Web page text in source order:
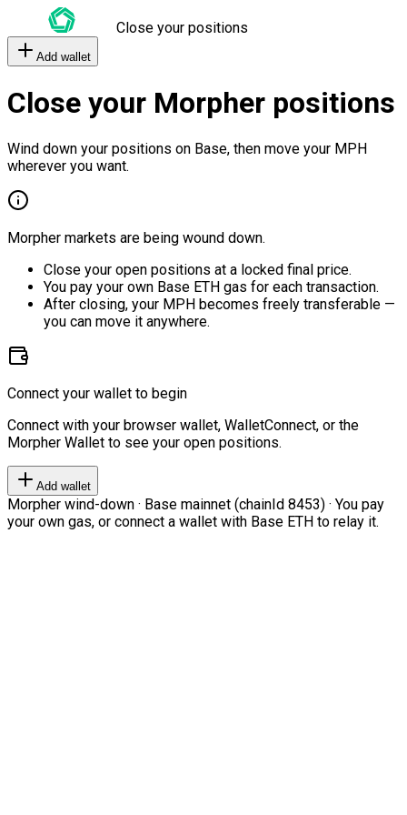
Close your positions
Add wallet
Close your Morpher positions
Wind down your positions on Base, then move your MPH
wherever you want.
Morpher markets are being wound down.
Close your open positions at a locked final price.
You pay your own Base ETH gas for each transaction.
After closing, your MPH becomes freely transferable —
you can move it anywhere.
Connect your wallet to begin
Connect with your browser wallet, WalletConnect, or the
Morpher Wallet to see your open positions.
Add wallet
Morpher wind-down · Base mainnet (chainId 8453) · You pay
your own gas, or connect a wallet with Base ETH to relay it.